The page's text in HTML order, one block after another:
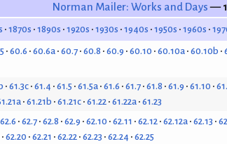
Norman Mailer: Works and Days—
1870s 1890s 1920s 1930s 1940s 1950s 1960s
60.6 60.6a 60.7 60.8 60.9 60.10 60.10a 60.10b
61.3c 61.4 61.5 61.5a 61.6 61.7 61.8 61.9 61.10
61.21b 61.21c 61.22 61.22a 61.23
62.6 62.7 62.8 62.9 62.10 62.11 62.12 62.12a 62.13
62.20 62.21 62.22 62.23 62.24 62.25